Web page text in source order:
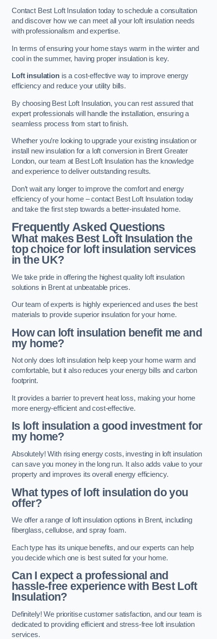
Contact Best Loft Insulation today to schedule a consultation
and discover how we can meet all your loft insulation needs
with professionalism and expertise.
In terms of ensuring your home stays warm in the winter and
cool in the summer, having proper insulation is key.
Loft insulationis a cost-effective way to improve energy
efficiency and reduce your utility bills.
By choosing Best Loft Insulation, you can rest assured that
expert professionals will handle the installation, ensuring a
seamless process from start to finish.
Whether you’re looking to upgrade your existing insulation or
install new insulation for a loft conversion in Brent Greater
London, our team at Best Loft Insulation has the knowledge
and experience to deliver outstanding results.
Don’t wait any longer to improve the comfort and energy
efficiency of your home – contact Best Loft Insulation today
and take the first step towards a better-insulated home.
Frequently Asked Questions
What makes Best Loft Insulation the
top choice for loft insulation services
in the UK?
We take pride in offering the highest quality loft insulation
solutions in Brent at unbeatable prices.
Our team of experts is highly experienced and uses the best
materials to provide superior insulation for your home.
How can loft insulation benefit me and
my home?
Not only does loft insulation help keep your home warm and
comfortable, but it also reduces your energy bills and carbon
footprint.
It provides a barrier to prevent heat loss, making your home
more energy-efficient and cost-effective.
Is loft insulation a good investment for
my home?
Absolutely! With rising energy costs, investing in loft insulation
can save you money in the long run. It also adds value to your
property and improves its overall energy efficiency.
What types of loft insulation do you
offer?
We offer a range of loft insulation options in Brent, including
fiberglass, cellulose, and spray foam.
Each type has its unique benefits, and our experts can help
you decide which one is best suited for your home.
Can I expect a professional and
hassle-free experience with Best Loft
Insulation?
Definitely! We prioritise customer satisfaction, and our team is
dedicated to providing efficient and stress-free loft insulation
services.